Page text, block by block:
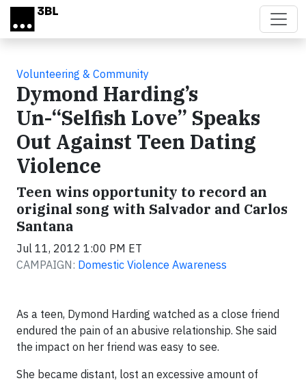
Skip to main content
Volunteering & Community
Dymond Harding’s
Un-“Selfish Love” Speaks
Out Against Teen Dating
Violence
Teen wins opportunity to record an
original song with Salvador and Carlos
Santana
Jul 11, 2012 1:00 PM ET
CAMPAIGN: Domestic Violence Awareness
As a teen, Dymond Harding watched as a close friend
endured the pain of an abusive relationship. She said
the impact on her friend was easy to see.
She became distant, lost an excessive amount of